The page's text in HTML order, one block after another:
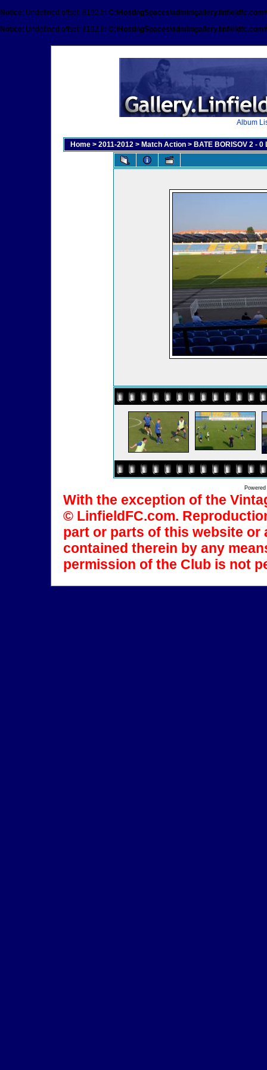
Notice: Undefined offset: 8192 in
Notice: Undefined offset: 8192 in
Album
Home > 2011-2012 > Match Action > BATE BORISOV 2 - 0
With the exception of the
© LinfieldFC.com.
part or parts of this website
contained therein by any
permission of the Club is not